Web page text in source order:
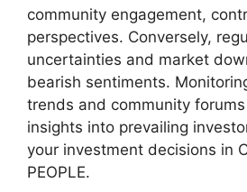
community engagement,
perspectives. Conversely,
uncertainties and market
bearish sentiments.
trends and community
insights into prevailing
your investment decisions in
PEOPLE.